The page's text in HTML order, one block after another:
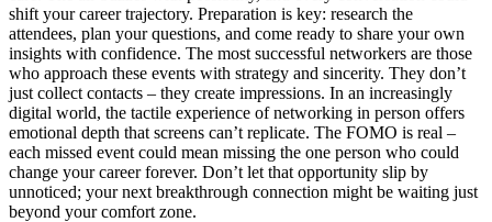
shift your career trajectory. Preparation is key: research the
attendees, plan your questions, and come ready to share your own
insights with confidence. The most successful networkers are those
who approach these events with strategy and sincerity. They don’t
just collect contacts – they create impressions. In an increasingly
digital world, the tactile experience of networking in person offers
emotional depth that screens can’t replicate. The FOMO is real –
each missed event could mean missing the one person who could
change your career forever. Don’t let that opportunity slip by
unnoticed; your next breakthrough connection might be waiting just
beyond your comfort zone.